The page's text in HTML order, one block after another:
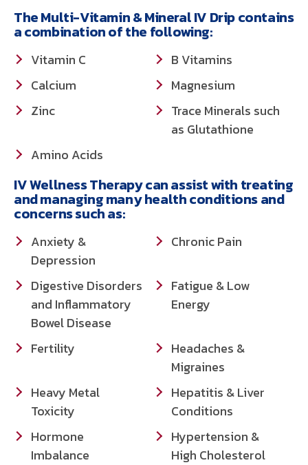
The Multi-Vitamin & Mineral IV Drip contains
a combination of the following:
Vitamin C
B Vitamins
Calcium
Magnesium
Zinc
Trace Minerals such
as Glutathione
Amino Acids
IV Wellness Therapy can assist with treating
and managing many health conditions and
concerns such as:
Anxiety &
Depression
Chronic Pain
Digestive Disorders
and Inflammatory
Bowel Disease
Fatigue & Low
Energy
Fertility
Headaches &
Migraines
Heavy Metal
Toxicity
Hepatitis & Liver
Conditions
Hormone
Imbalance
Hypertension &
High Cholesterol